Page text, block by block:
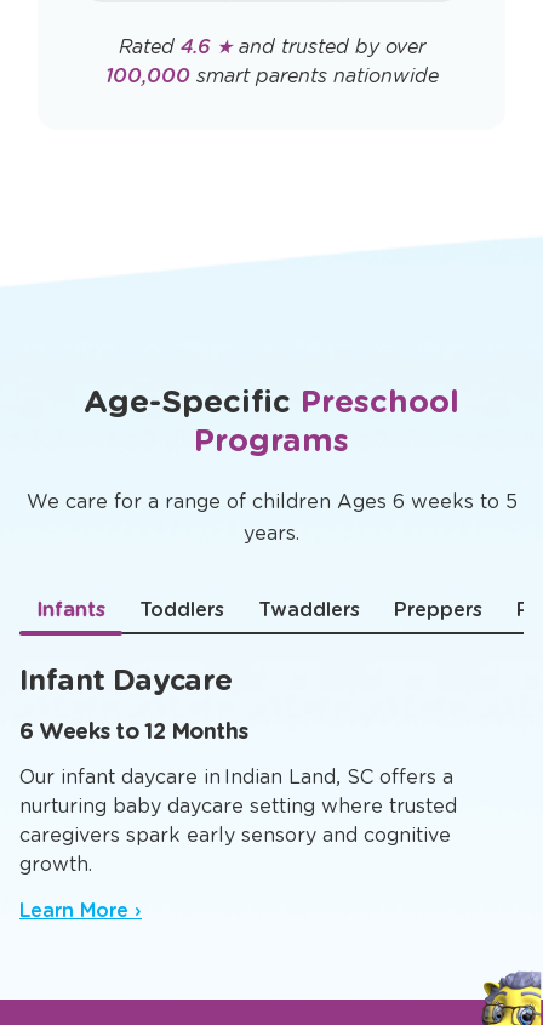
Rated 4.6 ★and trusted by over
100,000smart parents nationwide
Age-Specific Preschool
Programs
We care for a range of children Ages 6 weeks to 5
years.
Infants Toddlers Twaddlers Preppers
Infant Daycare
6 Weeks to 12 Months
Our infant daycare in Indian Land, SC offers a
nurturing baby daycare setting where trusted
caregivers spark early sensory and cognitive
growth.
Learn More ›